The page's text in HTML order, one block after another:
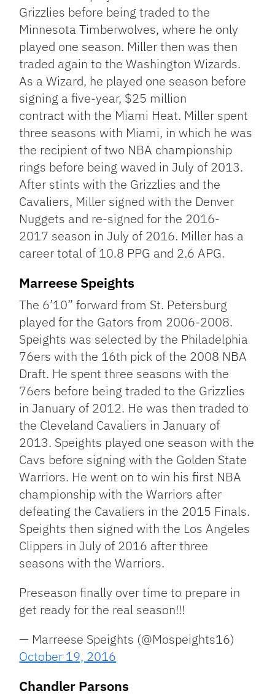
Grizzlies before being traded to the
Minnesota Timberwolves, where he only
played one season. Miller then was then
traded again to the Washington Wizards.
As a Wizard, he played one season before
signing a five-year, $25 million
contract with the Miami Heat. Miller spent
three seasons with Miami, in which he was
the recipient of two NBA championship
rings before being waved in July of 2013.
After stints with the Grizzlies and the
Cavaliers, Miller signed with the Denver
Nuggets and re-signed for the 2016-
2017 season in July of 2016. Miller has a
career total of 10.8 PPG and 2.6 APG.
Marreese Speights
The 6’10” forward from St. Petersburg
played for the Gators from 2006-2008.
Speights was selected by the Philadelphia
76ers with the 16th pick of the 2008 NBA
Draft. He spent three seasons with the
76ers before being traded to the Grizzlies
in January of 2012. He was then traded to
the Cleveland Cavaliers in January of
2013. Speights played one season with the
Cavs before signing with the Golden State
Warriors. He went on to win his first NBA
championship with the Warriors after
defeating the Cavaliers in the 2015 Finals.
Speights then signed with the Los Angeles
Clippers in July of 2016 after three
seasons with the Warriors.
Preseason finally over time to prepare in
get ready for the real season!!!
— Marreese Speights (@Mospeights16)
October 19, 2016
Chandler Parsons